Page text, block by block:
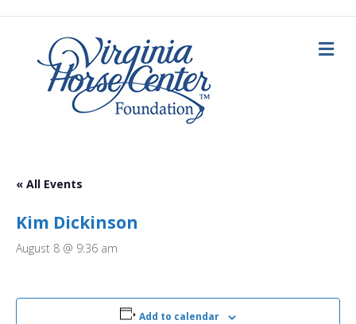
M
e
« All Events
Kim Dickinson
August 8 @ 9:36 am
Add to calendar